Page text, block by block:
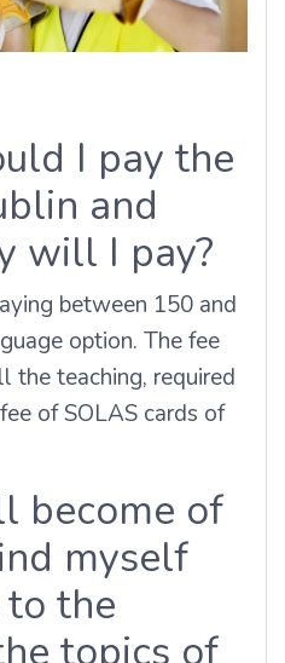
I pay the
and
will I pay?
between 150 and
option. The fee
the teaching, required
of SOLAS cards of
become of
myself
the